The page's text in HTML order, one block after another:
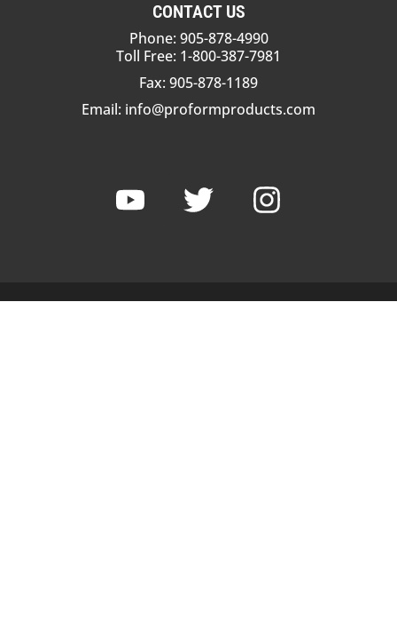
CONTACT US
Phone: 905-878-4990
Toll Free: 1-800-387-7981
Fax: 905-878-1189
Email: info@proformproducts.com